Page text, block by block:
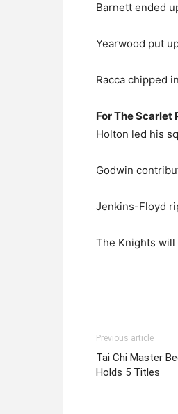
Barnett ended
Yearwood put
Racca chipped
For The Scarlet
Holton led his
Godwin
Jenkins-Floyd
The Knights will
Previous article
Tai Chi Master
Holds 5 Titles